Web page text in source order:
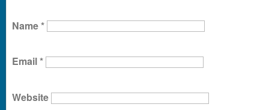
Name*
Email*
Website